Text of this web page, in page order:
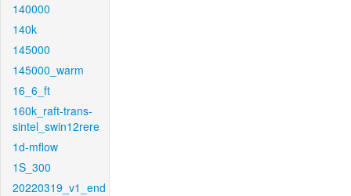
140000
140k
145000
145000_warm
16_6_ft
160k_raft-trans-
sintel_swin12rere
1d-mflow
1S_300
20220319_v1_end